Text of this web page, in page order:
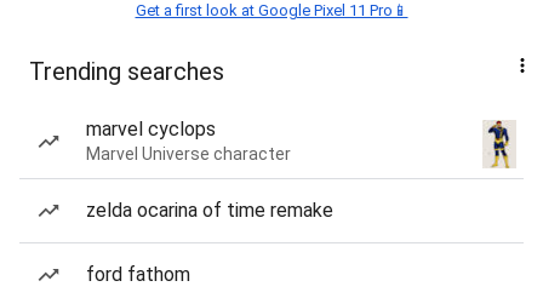
Get a first look at Google Pixel 11 Pro📱
Trending searches
marvel cyclops
Marvel Universe character
zelda ocarina of time remake
ford fathom